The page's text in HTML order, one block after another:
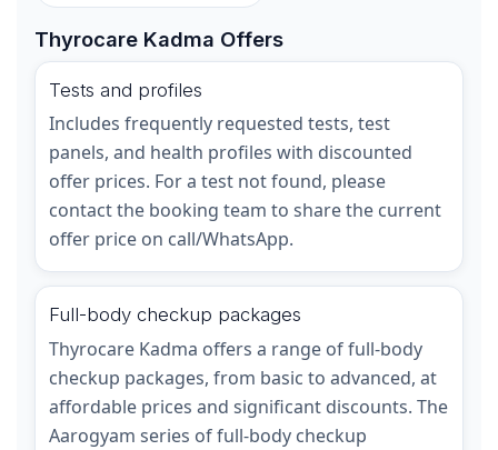
Thyrocare Kadma Offers
Tests and profiles
Includes frequently requested tests, test
panels, and health profiles with discounted
offer prices. For a test not found, please
contact the booking team to share the current
offer price on call/WhatsApp.
Full-body checkup packages
Thyrocare Kadma offers a range of full-body
checkup packages, from basic to advanced, at
affordable prices and significant discounts. The
Aarogyam series of full-body checkup